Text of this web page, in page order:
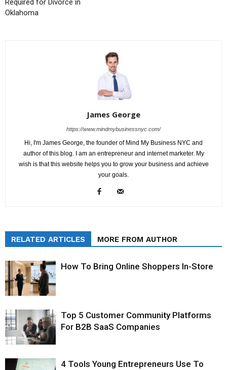
Required for Divorce in
Oklahoma
James George
https://www.mindmybusinessnyc.com/
Hi, I'm James George, the founder of Mind My Business NYC and
author of this blog. I am an entrepreneur and internet marketer. My
wish is that this website helps you to grow your business and achieve
your goals.
RELATED ARTICLES MORE FROM AUTHOR
How To Bring Online Shoppers In-Store
Top 5 Customer Community Platforms
For B2B SaaS Companies
4 Tools Young Entrepreneurs Use To